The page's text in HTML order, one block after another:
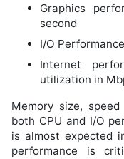
Graphics
second
I/O
Internet
utilization in
Memory size,
both CPU and I/O
is almost expected
performance is